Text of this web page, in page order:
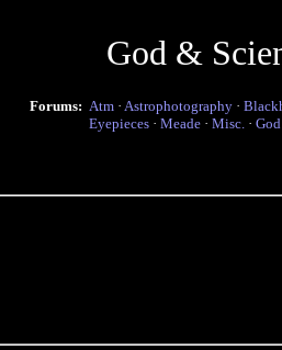
God &
Forums: Atm · Astrophotography ·
Eyepieces · Meade · Misc. ·